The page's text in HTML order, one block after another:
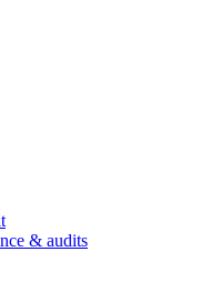
& audits